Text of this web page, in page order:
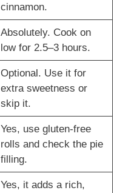
cinnamon.
Absolutely. Cook on
low for 2.5–3 hours.
Optional. Use it for
extra sweetness or
skip it.
Yes, use gluten-free
rolls and check the pie
filling.
Yes, it adds a rich,